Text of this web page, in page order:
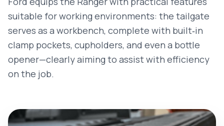
suitable for working environments: the tailgate
serves as a workbench, complete with built‑in
clamp pockets, cupholders, and even a bottle
opener—clearly aiming to assist with efficiency
on the job.